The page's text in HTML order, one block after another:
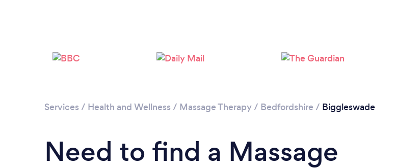
Please wait ...
Services / Health and Wellness / Massage Therapy/ Bedfordshire / Biggleswade
Need to find a Massage